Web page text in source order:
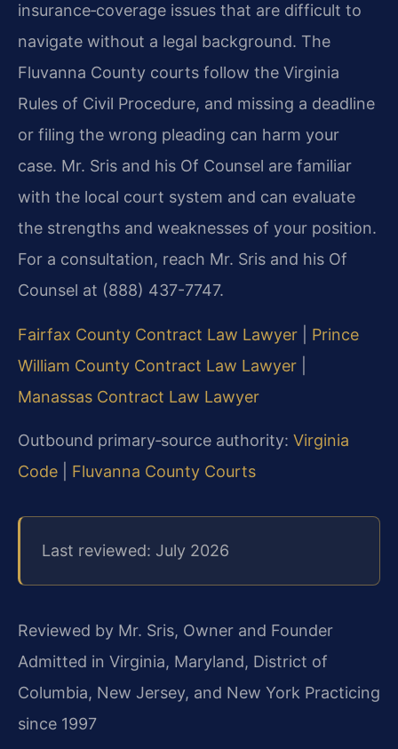
insurance‑coverage issues that are difficult to
navigate without a legal background. The
Fluvanna County courts follow the Virginia
Rules of Civil Procedure, and missing a deadline
or filing the wrong pleading can harm your
case. Mr. Sris and his Of Counsel are familiar
with the local court system and can evaluate
the strengths and weaknesses of your position.
For a consultation, reach Mr. Sris and his Of
Counsel at (888) 437-7747.
Fairfax County Contract Law Lawyer
Prince
William County Contract Law Lawyer
Manassas Contract Law Lawyer
Outbound primary‑source authority: Virginia
Code
Fluvanna County Courts
Last reviewed: July 2026
Reviewed by Mr. Sris, Owner and Founder
Admitted in Virginia, Maryland, District of
Columbia, New Jersey, and New York Practicing
since 1997